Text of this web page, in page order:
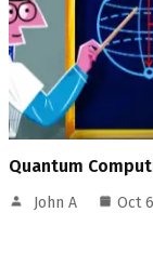
Quantum
John A Oct